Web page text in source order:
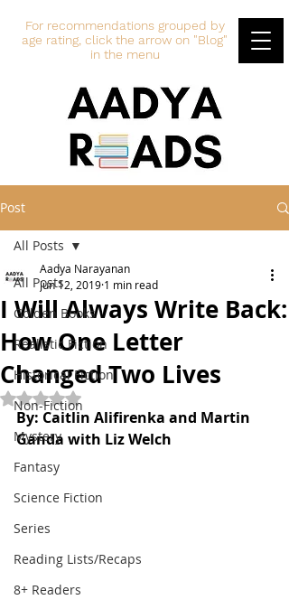
For recommendations grouped by
age rating, click the arrow on "Blog"
in the menu
Post
All Posts
Golden Books
Realistic Fiction
Historical Fiction
Non-Fiction
Mystery
Fantasy
Science Fiction
Series
Reading Lists/Recaps
8+ Readers
All Posts
I Will Always Write Back:
How One Letter
Changed Two Lives
Aadya Narayanan
Jun 12, 2019 1 min read
Rated NaN out of 5 stars.
By: Caitlin Alifirenka and Martin
Ganda with Liz Welch